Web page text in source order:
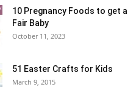
10 Pregnancy Foods to get a
Fair Baby
October 11, 2023
51 Easter Crafts for Kids
March 9, 2015